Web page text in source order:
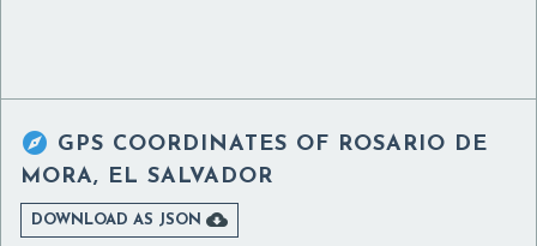
 GPS COORDINATES OF ROSARIO DE
MORA, EL SALVADOR
DOWNLOAD AS JSON 